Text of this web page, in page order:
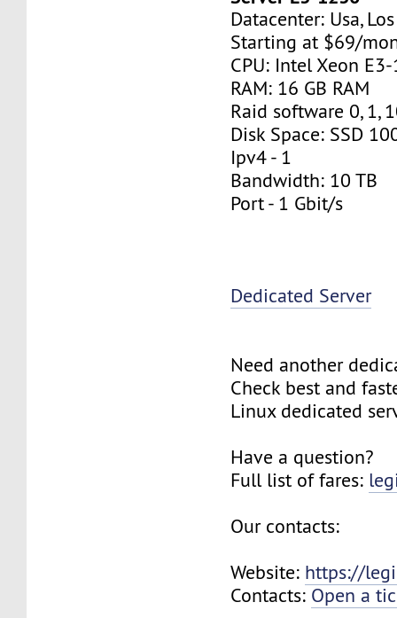
Datacenter: Usa,
Starting at $69/
CPU: Intel Xeon
RAM: 16 GB RAM
Raid software 0, 1,
Disk Space: SSD
Ipv4 - 1
Bandwidth: 10 TB
Port - 1 Gbit/s
Dedicated Server
Need another
Check best and
Linux dedicated
Have a question?
Full list of fares:
Our contacts:
Website: https://
Contacts: Open a